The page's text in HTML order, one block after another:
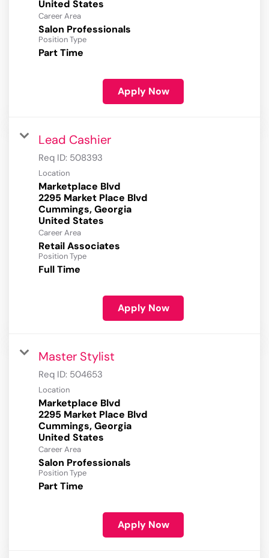
Career Area
Salon Professionals
Position Type
Part Time
Apply Now
Lead Cashier
Req ID: 508393
Location
Marketplace Blvd
2295 Market Place Blvd
Cummings, Georgia
Career Area
Retail Associates
Position Type
Full Time
Apply Now
Master Stylist
Req ID: 504653
Location
Marketplace Blvd
2295 Market Place Blvd
Cummings, Georgia
Career Area
Salon Professionals
Position Type
Part Time
Apply Now